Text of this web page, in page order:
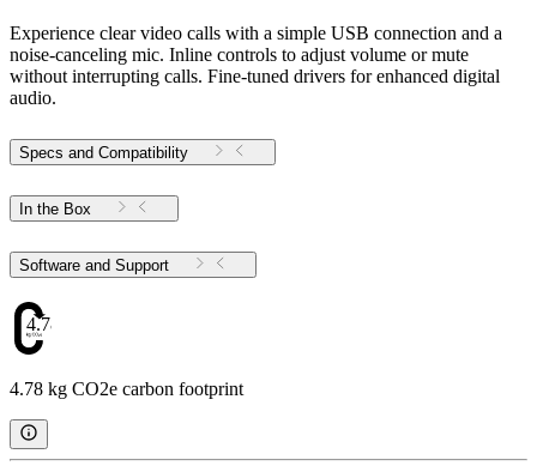
Experience clear video calls with a simple USB connection and a
noise-canceling mic. Inline controls to adjust volume or mute
without interrupting calls. Fine-tuned drivers for enhanced digital
audio.
Specs and Compatibility
In the Box
Software and Support
4.78
4.78 kg CO2e carbon footprint